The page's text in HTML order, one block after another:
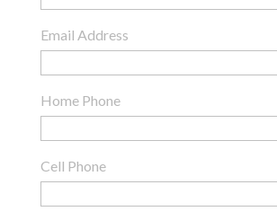
Email Address
Home Phone
Cell Phone